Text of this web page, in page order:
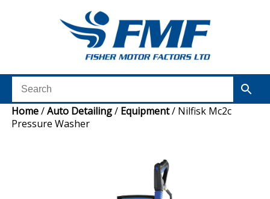
Home/Auto Detailing/ Equipment/ Nilfisk Mc2c
Pressure Washer